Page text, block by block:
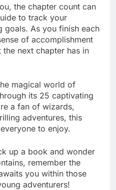
the chapter count can
to track your
goals. As you finish each
of accomplishment
next chapter has in
magical world of
its 25 captivating
a fan of wizards,
adventures, this
to enjoy.
up a book and wonder
remember the
you within those
adventurers!